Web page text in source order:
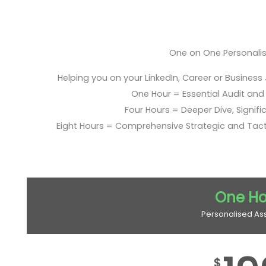
One on One
Helping you on your LinkedIn, Career or
One Hour = Essential Audit
Four Hours = Deeper Dive,
Eight Hours = Comprehensive Strategic and
One
Personalised